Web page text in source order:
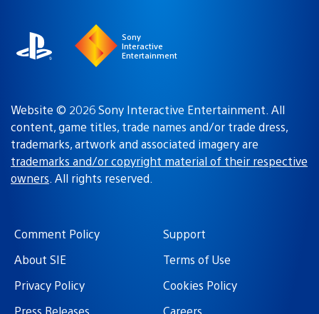
Sony
Interactive
Entertainment
Website © 2026 Sony Interactive Entertainment. All
content, game titles, trade names and/or trade dress,
trademarks, artwork and associated imagery are
trademarks and/or copyright material of their respective
owners. All rights reserved.
Comment Policy
Support
About SIE
Terms of Use
Privacy Policy
Cookies Policy
Press Releases
Careers